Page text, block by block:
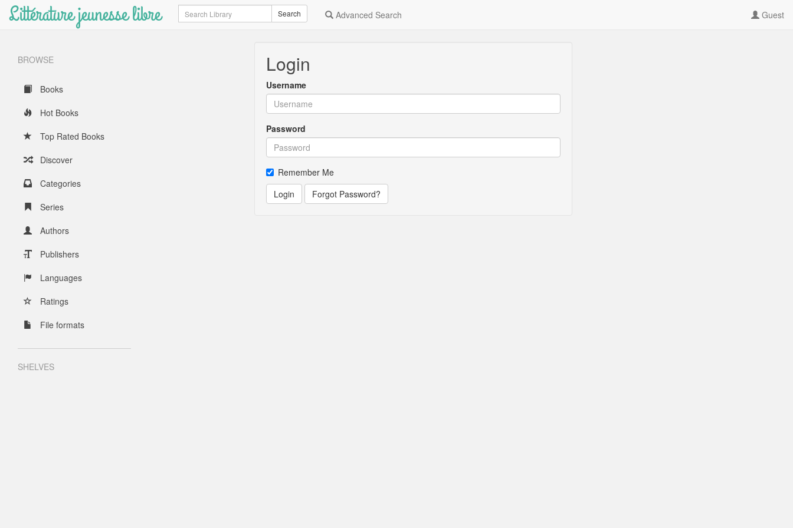
Littérature jeunesse libre Search Search Advanced Search Guest
BROWSE
Books
Hot Books
Top Rated Books
Discover
Categories
Series
Authors
Publishers
Languages
Ratings
File formats
SHELVES
Login
Username
Password
Remember Me
Login
Forgot Password?